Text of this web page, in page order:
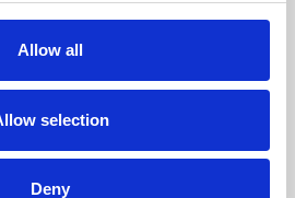
Allow all
selection
Deny
Leicester